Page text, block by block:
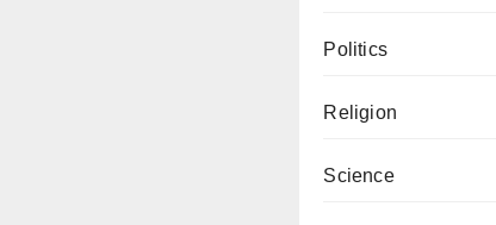
Politics
Religion
Science